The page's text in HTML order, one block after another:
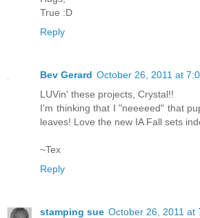
True :D
Reply
Bev Gerard October 26, 2011 at
LUVin' these projects, Crystal!!
I'm thinking that I "neeeeed" that
leaves! Love the new IA Fall sets
~Tex
Reply
stamping sue October 26, 2011 at